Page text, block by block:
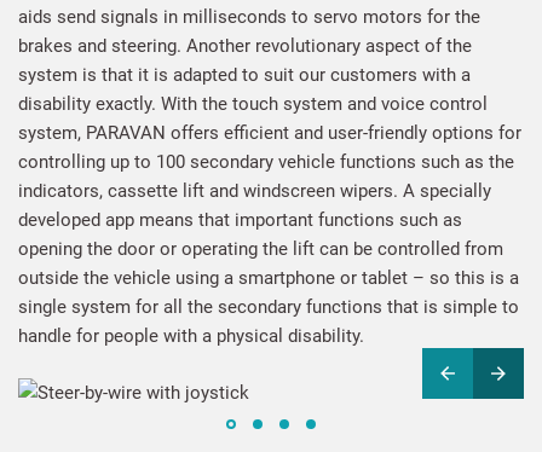
aids send signals in milliseconds to servo motors for the
brakes and steering. Another revolutionary aspect of the
system is that it is adapted to suit our customers with a
disability exactly. With the touch system and voice control
system, PARAVAN offers efficient and user-friendly options for
controlling up to 100 secondary vehicle functions such as the
indicators, cassette lift and windscreen wipers. A specially
developed app means that important functions such as
opening the door or operating the lift can be controlled from
outside the vehicle using a smartphone or tablet – so this is a
single system for all the secondary functions that is simple to
handle for people with a physical disability.